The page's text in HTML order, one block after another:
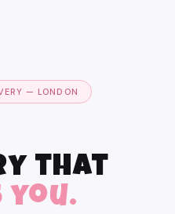
— LONDON
that